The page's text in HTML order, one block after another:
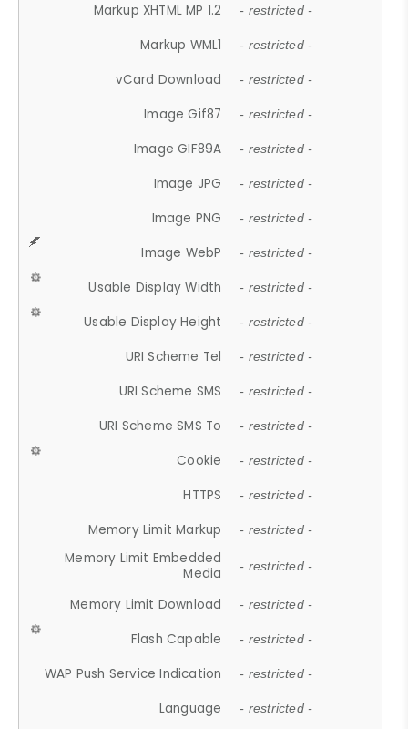
Markup XHTML MP 1.2 - restricted -
Markup WML1 - restricted -
vCard Download - restricted -
Image Gif87 - restricted -
Image GIF89A - restricted -
Image JPG - restricted -
Image PNG - restricted -
Image WebP - restricted -
Usable Display Width - restricted -
Usable Display Height - restricted -
URI Scheme Tel - restricted -
URI Scheme SMS - restricted -
URI Scheme SMS To - restricted -
Cookie - restricted -
HTTPS - restricted -
Memory Limit Markup - restricted -
Memory Limit Embedded
Media
- restricted -
Memory Limit Download - restricted -
Flash Capable - restricted -
WAP Push Service Indication - restricted -
Language - restricted -